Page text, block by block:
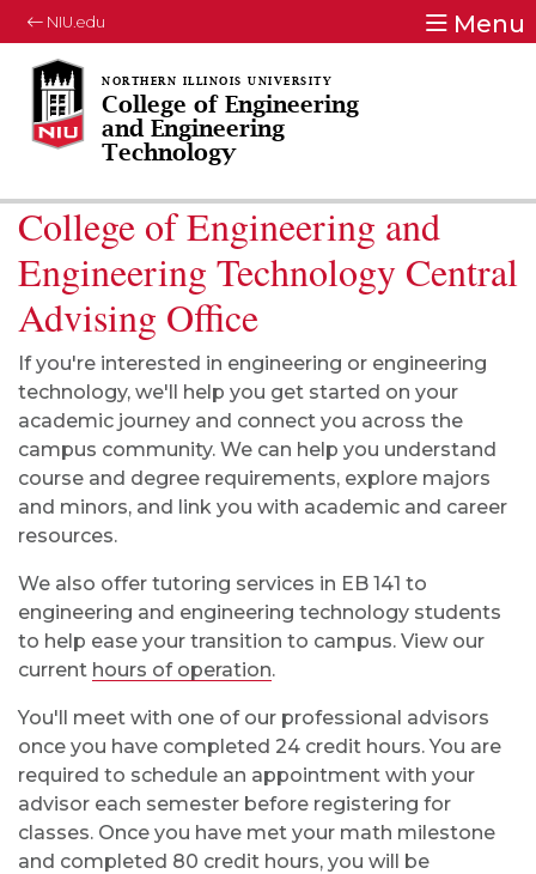
NIU.edu Menu
College of Engineering
and Engineering
Technology
College of Engineering and
Engineering Technology Central
Advising Office
If you're interested in engineering or engineering
technology, we'll help you get started on your
academic journey and connect you across the
campus community. We can help you understand
course and degree requirements, explore majors
and minors, and link you with academic and career
resources.
We also offer tutoring services in EB 141 to
engineering and engineering technology students
to help ease your transition to campus. View our
current hours of operation.
You'll meet with one of our professional advisors
once you have completed 24 credit hours. You are
required to schedule an appointment with your
advisor each semester before registering for
classes. Once you have met your math milestone
and completed 80 credit hours, you will be